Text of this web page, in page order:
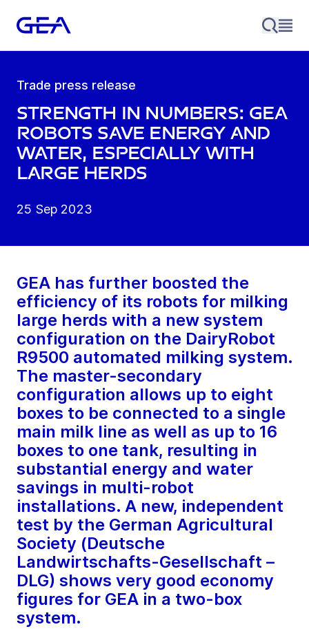
Trade press release
Strength in numbers: GEA
robots save energy and
water, especially with
large herds
25 Sep 2023
GEA has further boosted the
efficiency of its robots for milking
large herds with a new system
configuration on the DairyRobot
R9500 automated milking system.
The master-secondary
configuration allows up to eight
boxes to be connected to a single
main milk line as well as up to 16
boxes to one tank, resulting in
substantial energy and water
savings in multi-robot
installations. A new, independent
test by the German Agricultural
Society (Deutsche
Landwirtschafts-Gesellschaft –
DLG) shows very good economy
figures for GEA in a two-box
system.